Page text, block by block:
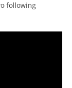
following